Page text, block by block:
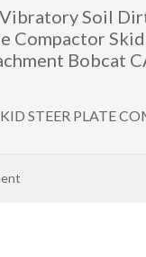
Soil
Compactor
Bobcat
STEER PLATE